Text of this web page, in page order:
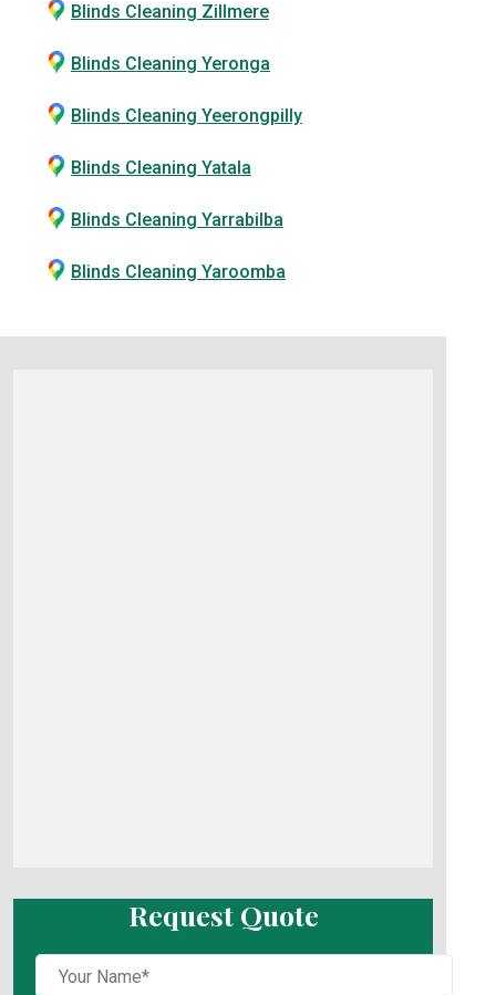
Blinds Cleaning Zillmere
Blinds Cleaning Yeronga
Blinds Cleaning Yeerongpilly
Blinds Cleaning Yatala
Blinds Cleaning Yarrabilba
Blinds Cleaning Yaroomba
Request Quote